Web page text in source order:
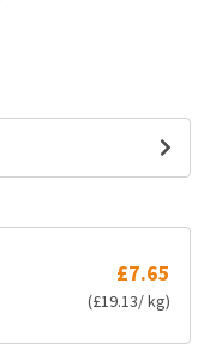
£7.65
(£19.13/ kg)